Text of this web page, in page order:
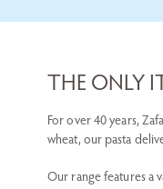
THE ONLY
For over 40 years,
wheat, our pasta
Our range features a